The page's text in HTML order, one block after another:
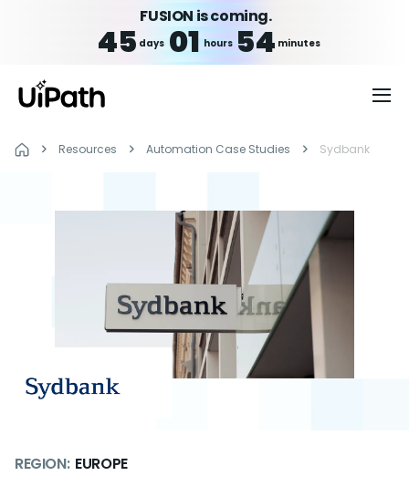
FUSION is coming.
45 days 01 hours 54 minutes
Resources Automation Case Studies Sydbank
REGION: EUROPE